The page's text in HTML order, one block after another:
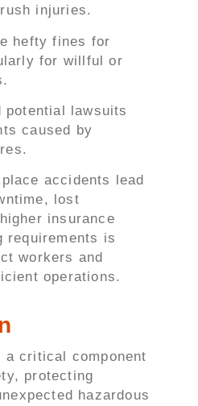
injuries.
hefty fines for
for willful or
potential lawsuits
caused by
accidents lead
lost
insurance
is
workers and
operations.
a critical component
protecting
hazardous